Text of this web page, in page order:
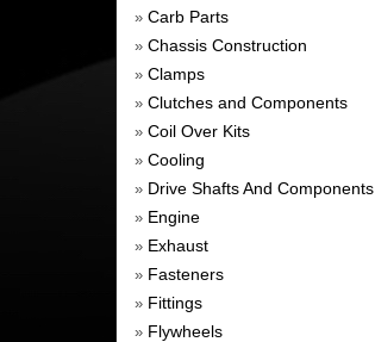
» Carb Parts
» Chassis Construction
» Clamps
» Clutches and Components
» Coil Over Kits
» Cooling
» Drive Shafts And Components
» Engine
» Exhaust
» Fasteners
» Fittings
» Flywheels